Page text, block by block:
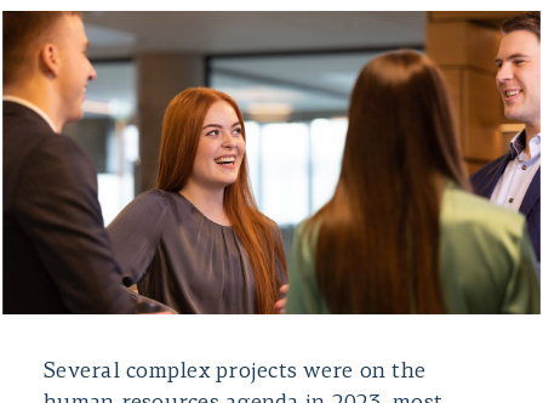
Several complex projects were on the